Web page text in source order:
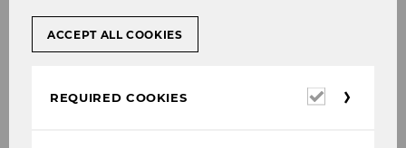
ACCEPT ALL COOKIES
REQUIRED COOKIES
Required